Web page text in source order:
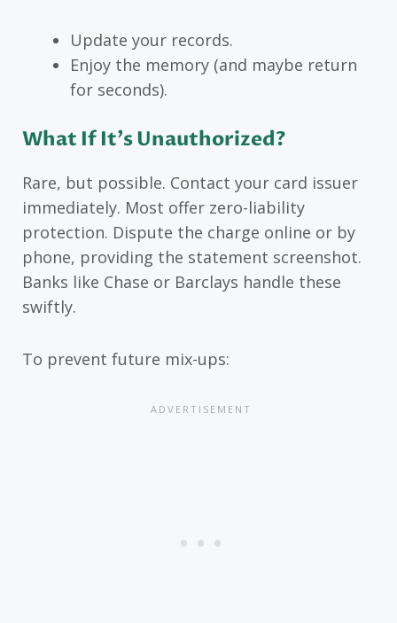
Update your records.
Enjoy the memory (and maybe return
for seconds).
What If It’s Unauthorized?
Rare, but possible. Contact your card issuer
immediately. Most offer zero-liability
protection. Dispute the charge online or by
phone, providing the statement screenshot.
Banks like Chase or Barclays handle these
swiftly.
To prevent future mix-ups: